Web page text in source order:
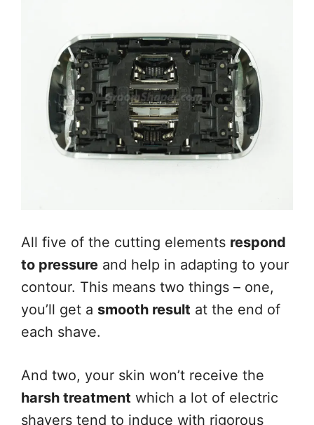
All five of the cutting elements respond
to pressure and help in adapting to your
contour. This means two things – one,
you’ll get a smooth result at the end of
each shave.
And two, your skin won’t receive the
harsh treatment which a lot of electric
shavers tend to induce with rigorous